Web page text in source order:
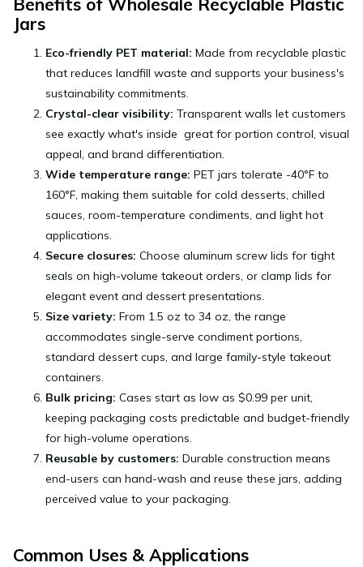
Benefits of Wholesale Recyclable Plastic
Jars
Eco-friendly PET material: Made from recyclable plastic
that reduces landfill waste and supports your business's
sustainability commitments.
Crystal-clear visibility: Transparent walls let customers
see exactly what's inside great for portion control, visual
appeal, and brand differentiation.
Wide temperature range: PET jars tolerate -40°F to
160°F, making them suitable for cold desserts, chilled
sauces, room-temperature condiments, and light hot
applications.
Secure closures: Choose aluminum screw lids for tight
seals on high-volume takeout orders, or clamp lids for
elegant event and dessert presentations.
Size variety: From 1.5 oz to 34 oz, the range
accommodates single-serve condiment portions,
standard dessert cups, and large family-style takeout
containers.
Bulk pricing: Cases start as low as $0.99 per unit,
keeping packaging costs predictable and budget-friendly
for high-volume operations.
Reusable by customers: Durable construction means
end-users can hand-wash and reuse these jars, adding
perceived value to your packaging.
Common Uses & Applications